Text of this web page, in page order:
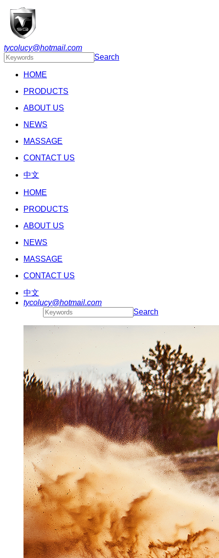
tycolucy@hotmail.com
Search
HOME
PRODUCTS
ABOUT US
NEWS
MASSAGE
CONTACT US
中文
HOME
PRODUCTS
ABOUT US
NEWS
MASSAGE
CONTACT US
中文
tycolucy@hotmail.com
Search